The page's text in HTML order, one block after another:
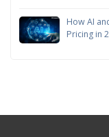
How AI
Pricing in